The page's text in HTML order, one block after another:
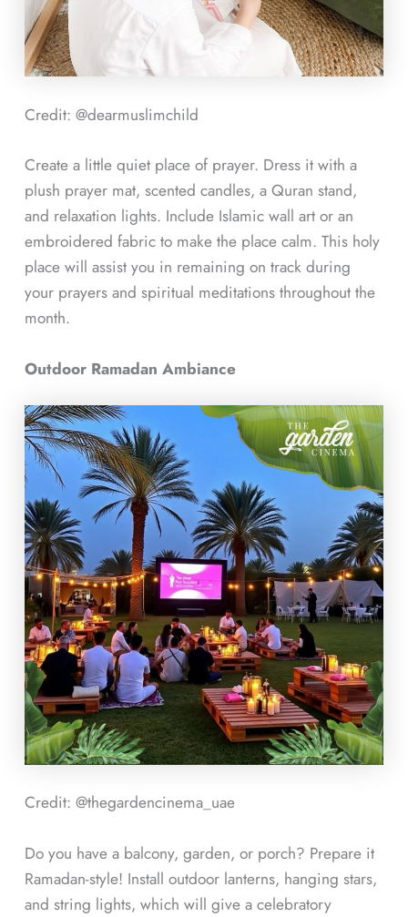
Credit: @dearmuslimchild
Create a little quiet place of prayer. Dress it with a
plush prayer mat, scented candles, a Quran stand,
and relaxation lights. Include Islamic wall art or an
embroidered fabric to make the place calm. This holy
place will assist you in remaining on track during
your prayers and spiritual meditations throughout the
month.
Outdoor Ramadan Ambiance
Credit: @thegardencinema_uae
Do you have a balcony, garden, or porch? Prepare it
Ramadan-style! Install outdoor lanterns, hanging stars,
and string lights, which will give a celebratory